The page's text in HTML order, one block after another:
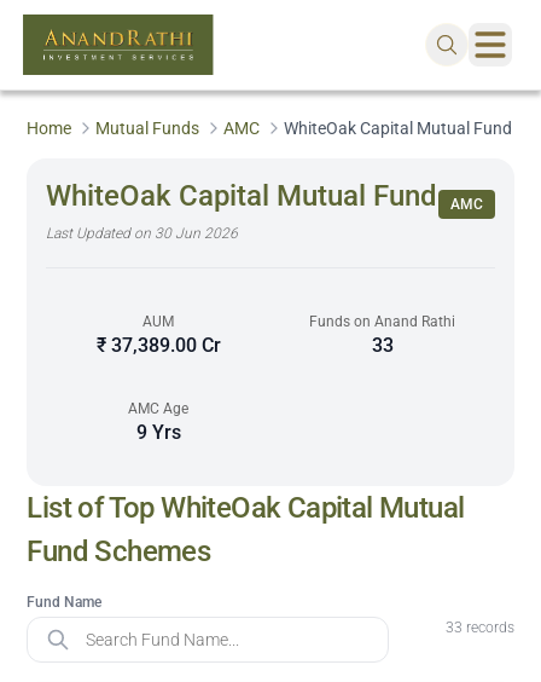
Home Mutual Funds AMC WhiteOak Capital Mutual Fund
WhiteOak Capital Mutual Fund
Last Updated on 30 Jun 2026
AMC
AUM
₹ 37,389.00 Cr
Funds on Anand Rathi
33
AMC Age
9 Yrs
Sorted by 5Y Returns descending
List of TopWhiteOak Capital Mutual
Fund Schemes
Fund Name
33 records